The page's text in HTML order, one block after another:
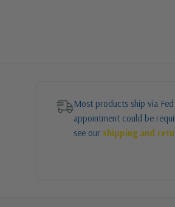
Most products ship via
appointment could be
see our shipping and